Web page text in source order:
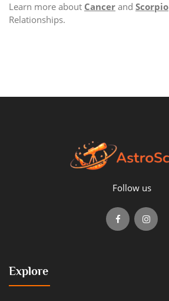
Learn more about Cancer and Scorpio
Relationships.
Follow us
Explore